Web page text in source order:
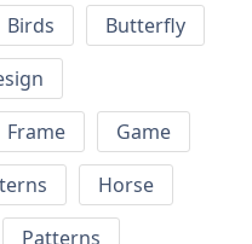
Birds
Butterfly
Frame
Game
Horse
Patterns